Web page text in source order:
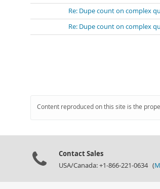
Re: Dupe count on complex
Re: Dupe count on complex
Content reproduced on this site is the
Contact Sales
USA/Canada: +1-866-221-0634 (